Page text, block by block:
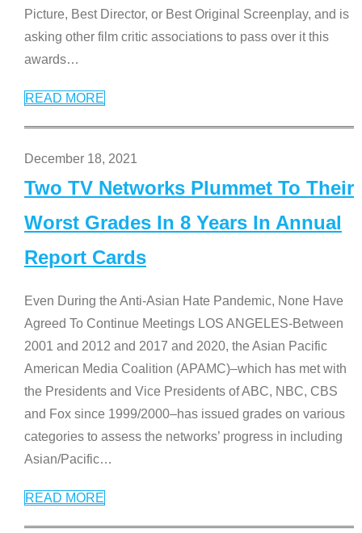
Picture, Best Director, or Best Original Screenplay, and is
asking other film critic associations to pass over it this
awards…
READ MORE
December 18, 2021
Two TV Networks Plummet To Their
Worst Grades In 8 Years In Annual
Report Cards
Even During the Anti-Asian Hate Pandemic, None Have
Agreed To Continue Meetings LOS ANGELES-Between
2001 and 2012 and 2017 and 2020, the Asian Pacific
American Media Coalition (APAMC)–which has met with
the Presidents and Vice Presidents of ABC, NBC, CBS
and Fox since 1999/2000–has issued grades on various
categories to assess the networks’ progress in including
Asian/Pacific…
READ MORE